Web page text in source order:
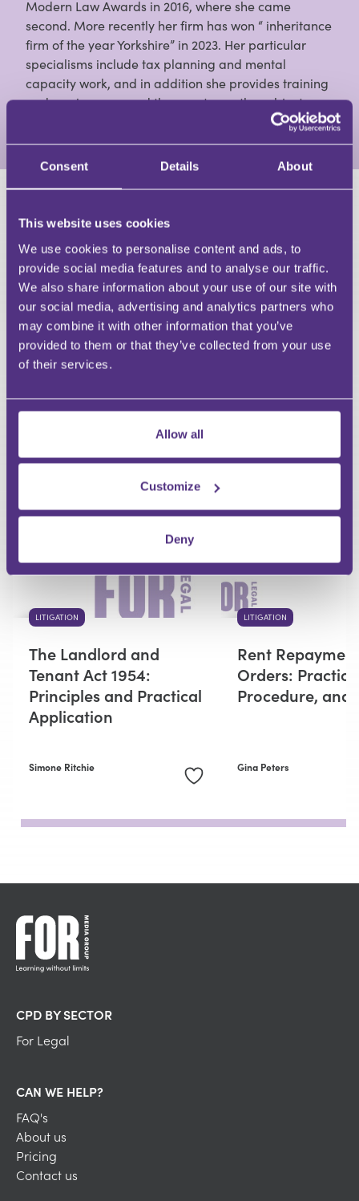
Consent Details About
This website uses cookies
We use cookies to personalise content and ads, to
provide social media features and to analyse our traffic.
We also share information about your use of our site with
our social media, advertising and analytics partners who
may combine it with other information that you’ve
provided to them or that they’ve collected from your use
of their services.
Allow all
Customize
Deny
Modern Law Awards in 2016, where she came
second. More recently her firm has won “ inheritance
firm of the year Yorkshire” in 2023. Her particular
specialisms include tax planning and mental
capacity work, and in addition she provides training
and seminars around the country on the subject.
First Name
Last Name
Email
Submit
RECOMMENDED FOR YOU
LITIGATION
The Landlord and
Tenant Act 1954:
Principles and Practical
Application
Simone Ritchie
LITIGATION
Rent
Orders:
Procedure, and
Gina Peters
CPD BY SECTOR
For Legal
CAN WE HELP?
FAQ's
About us
Pricing
Contact us